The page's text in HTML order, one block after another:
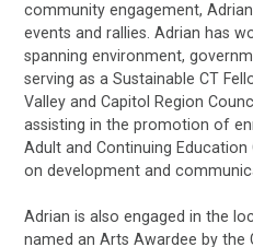
community engagement,
events and rallies. Adrian has
spanning environment,
serving as a Sustainable CT
Valley and Capitol Region
assisting in the promotion of
Adult and Continuing
on development and
Adrian is also engaged in the
named an Arts Awardee by the